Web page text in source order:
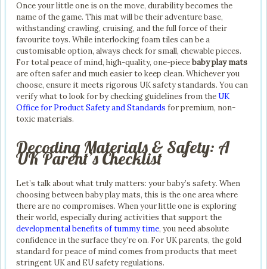
Once your little one is on the move, durability becomes the
name of the game. This mat will be their adventure base,
withstanding crawling, cruising, and the full force of their
favourite toys. While interlocking foam tiles can be a
customisable option, always check for small, chewable pieces.
For total peace of mind, high-quality, one-piecebaby play mats
are often safer and much easier to keep clean. Whichever you
choose, ensure it meets rigorous UK safety standards. You can
verify what to look for by checking guidelines from the UK
Office for Product Safety and Standards for premium, non-
toxic materials.
Decoding Materials & Safety: A
UK Parent’s Checklist
Let’s talk about what truly matters: your baby’s safety. When
choosing between baby play mats, this is the one area where
there are no compromises. When your little one is exploring
their world, especially during activities that support the
developmental benefits of tummy time, you need absolute
confidence in the surface they’re on. For UK parents, the gold
standard for peace of mind comes from products that meet
stringent UK and EU safety regulations.